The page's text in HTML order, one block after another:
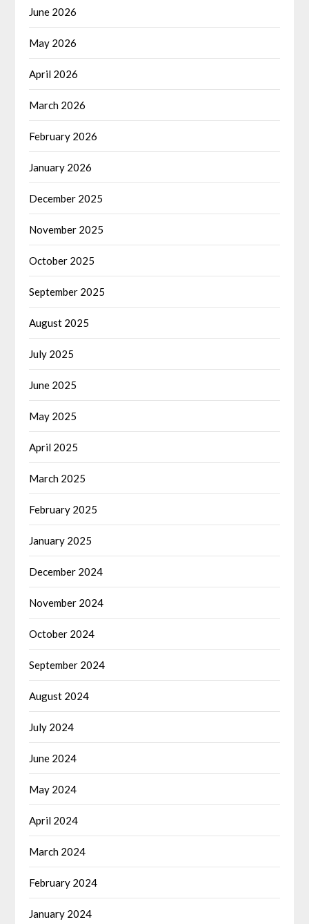
June 2026
May 2026
April 2026
March 2026
February 2026
January 2026
December 2025
November 2025
October 2025
September 2025
August 2025
July 2025
June 2025
May 2025
April 2025
March 2025
February 2025
January 2025
December 2024
November 2024
October 2024
September 2024
August 2024
July 2024
June 2024
May 2024
April 2024
March 2024
February 2024
January 2024